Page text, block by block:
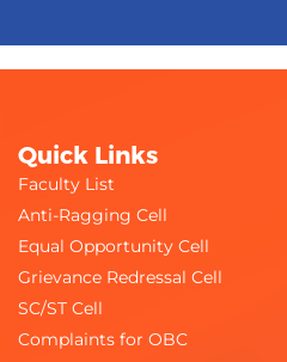
Quick Links
Faculty List
Anti-Ragging Cell
Equal Opportunity Cell
Grievance Redressal Cell
SC/ST Cell
Complaints for OBC